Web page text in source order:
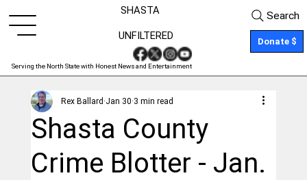
SHASTA
Serving the North State with Honest News and Entertainment
Donate $
UNFILTERED
Search
Shasta County
Crime Blotter - Jan.
Rex Ballard Jan 30 3 min read